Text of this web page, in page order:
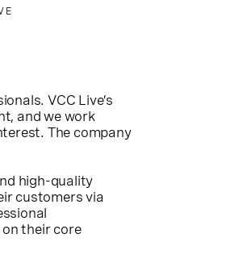
VCC Live’s
and we work
The company
high-quality
customers via
their core